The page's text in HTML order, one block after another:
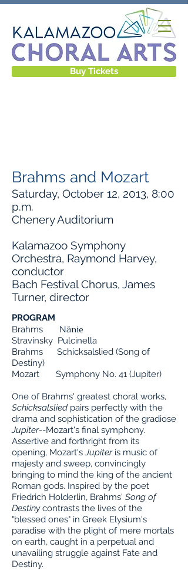
Buy Tickets
Brahms and Mozart
Saturday, October 12, 2013, 8:00
p.m.
Chenery Auditorium
Kalamazoo Symphony
Orchestra, Raymond Harvey,
conductor
Bach Festival Chorus, James
Turner, director
PROGRAM
Brahms Nänie
Stravinsky Pulcinella
Brahms Schicksalslied (Song of
Destiny)
Mozart Symphony No. 41 (Jupiter)
One of Brahms' greatest choral works,
Schicksalslied pairs perfectly with the
drama and sophistication of the gradiose
Jupiter--Mozart's final symphony.
Assertive and forthright from its
opening, Mozart'sJupiteris music of
majesty and sweep, convincingly
bringing to mind the king of the ancient
Roman gods. Inspired by the poet
Friedrich Holderlin, Brahms' Song of
Destinycontrasts the lives of the
"blessed ones" in Greek Elysium's
paradise with the plight of mere mortals
on earth, caught in a perpetual and
unavailing struggle against Fate and
Destiny.